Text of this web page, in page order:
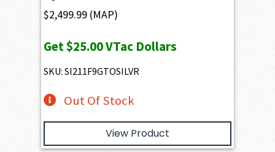
$2,499.99 (MAP)
Get$25.00VTac Dollars
SKU: SI211F9GTOSILVR
Out Of Stock
View Product